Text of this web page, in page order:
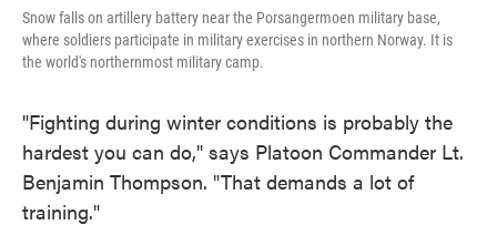
Snow falls on artillery battery near the Porsangermoen military base,
where soldiers participate in military exercises in northern Norway. It is
the world's northernmost military camp.
"Fighting during winter conditions is probably the
hardest you can do," says Platoon Commander Lt.
Benjamin Thompson. "That demands a lot of
training."